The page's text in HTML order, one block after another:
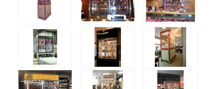
buttons
update
the
larger